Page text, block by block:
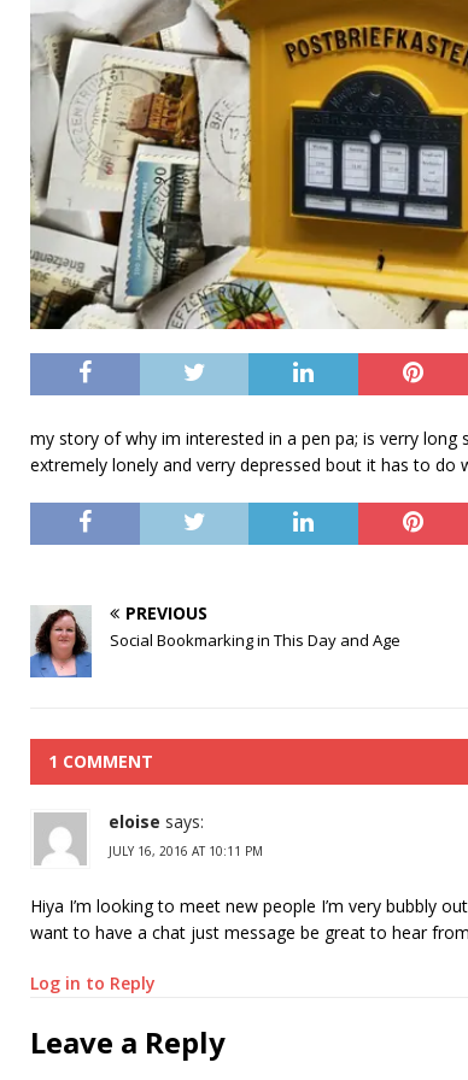
my story of why im interested in a pen pa; is verry
extremely lonely and verry depressed bout it has to do
PREVIOUS
Social Bookmarking in This Day and Age
1 COMMENT
eloise says:
JULY 16, 2016 AT 10:11 PM
Hiya I’m looking to meet new people I’m very bubbly
want to have a chat just message be great to hear
Log in to Reply
Leave a Reply